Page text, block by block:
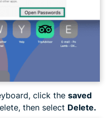
click the saved
then select Delete.